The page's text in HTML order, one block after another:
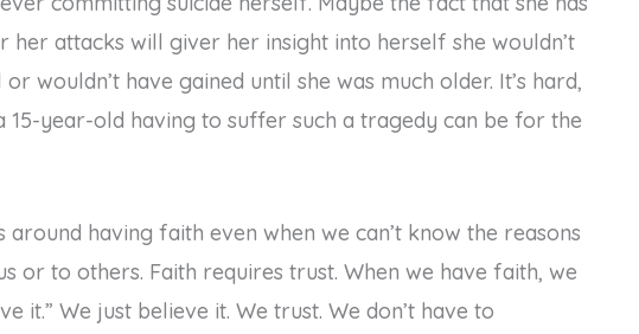
her attacks will giver her insight into herself she wouldn’t
wouldn’t have gained until she was much older. It’s hard,
15-year-old having to suffer such a tragedy can be for the
around having faith even when we can’t know the reasons
or to others. Faith requires trust. When we have faith, we
it.” We just believe it. We trust. We don’t have to